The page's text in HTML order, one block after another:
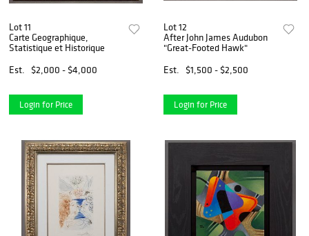
Lot 11
Carte Geographique,
Statistique et Historique
Est.
$2,000 - $4,000
Login for Price
Lot 12
After John James Audubon
"Great-Footed Hawk"
Est.
$1,500 - $2,500
Login for Price